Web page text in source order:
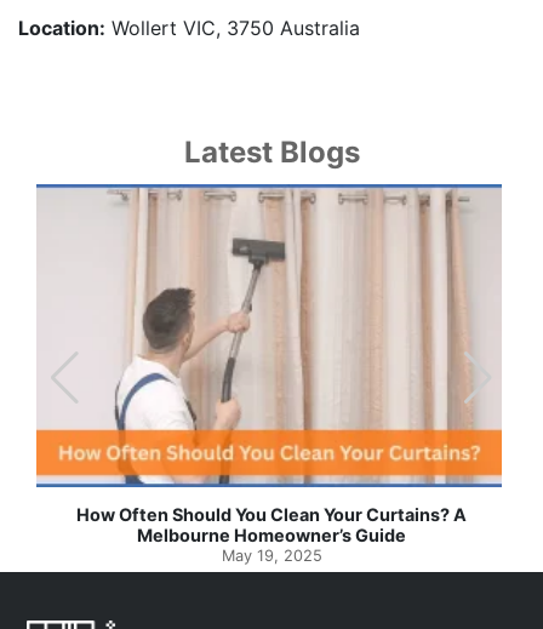
Location: Wollert VIC, 3750 Australia
Latest Blogs
Effortless Ways to Keep Your Drapes and Curtains
Spotlessly Clean with Simple Steps
May 8, 2025